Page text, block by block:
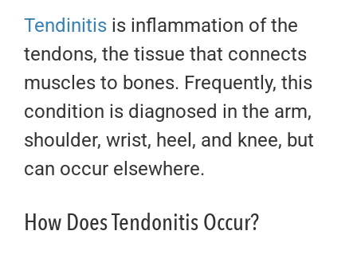
Tendinitis is inflammation of the
tendons, the tissue that connects
muscles to bones. Frequently, this
condition is diagnosed in the arm,
shoulder, wrist, heel, and knee, but
can occur elsewhere.
How Does Tendonitis Occur?